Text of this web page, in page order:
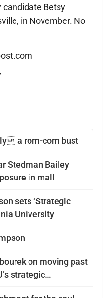
a rom-com bust
Stedman Bailey
in mall
sets ‘Strategic
University
on moving past
strategic
candidate Betsy
in November. No